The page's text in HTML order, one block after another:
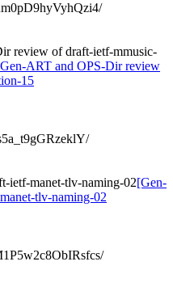
review of draft-ietf-mmusic-
ART and OPS-Dir review
15
ietf-manet-tlv-naming-02[Gen-
tlv-naming-02